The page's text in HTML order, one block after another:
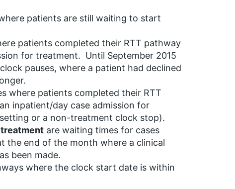
patients are still waiting to start
patients completed their RTT pathway
for treatment. Until September 2015
pauses, where a patient had declined
where patients completed their RTT
inpatient/day case admission for
or a non-treatment clock stop).
are waiting times for cases
the end of the month where a clinical
been made.
where the clock start date is within